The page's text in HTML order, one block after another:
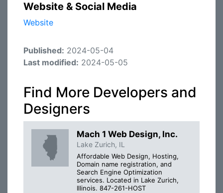
Website & Social Media
Website
Published: 2024-05-04
Last modified: 2024-05-05
Find More Developers and
Designers
Mach 1 Web Design, Inc.
Lake Zurich, IL
Affordable Web Design, Hosting,
Domain name registration, and
Search Engine Optimization
services. Located in Lake Zurich,
Illinois. 847-261-HOST